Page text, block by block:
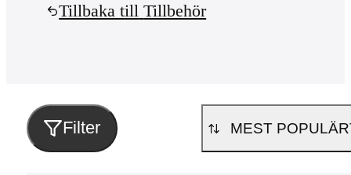
Tillbaka till Tillbehör
Filter MEST